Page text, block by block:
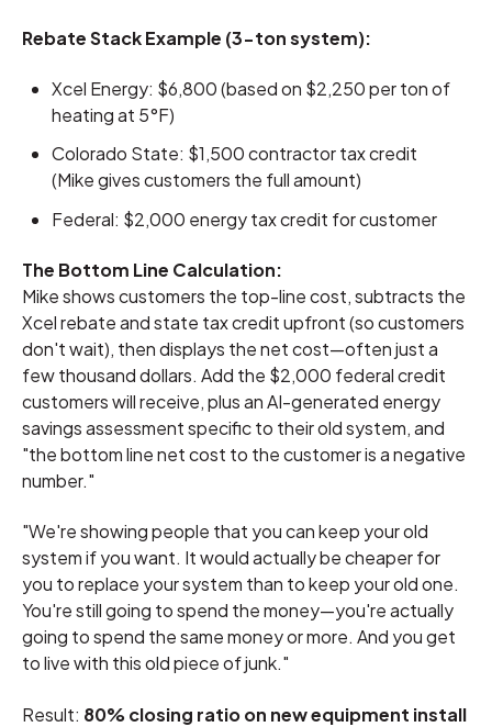
Rebate Stack Example (3-ton system):
Xcel Energy: $6,800 (based on $2,250 per ton of
heating at 5°F)
Colorado State: $1,500 contractor tax credit
(Mike gives customers the full amount)
Federal: $2,000 energy tax credit for customer
The Bottom Line Calculation:
Mike shows customers the top-line cost, subtracts the
Xcel rebate and state tax credit upfront (so customers
don't wait), then displays the net cost—often just a
few thousand dollars. Add the $2,000 federal credit
customers will receive, plus an AI-generated energy
savings assessment specific to their old system, and
"the bottom line net cost to the customer is a negative
number."
"We're showing people that you can keep your old
system if you want. It would actually be cheaper for
you to replace your system than to keep your old one.
You're still going to spend the money—you're actually
going to spend the same money or more. And you get
to live with this old piece of junk."
Result: 80% closing ratio on new equipment install